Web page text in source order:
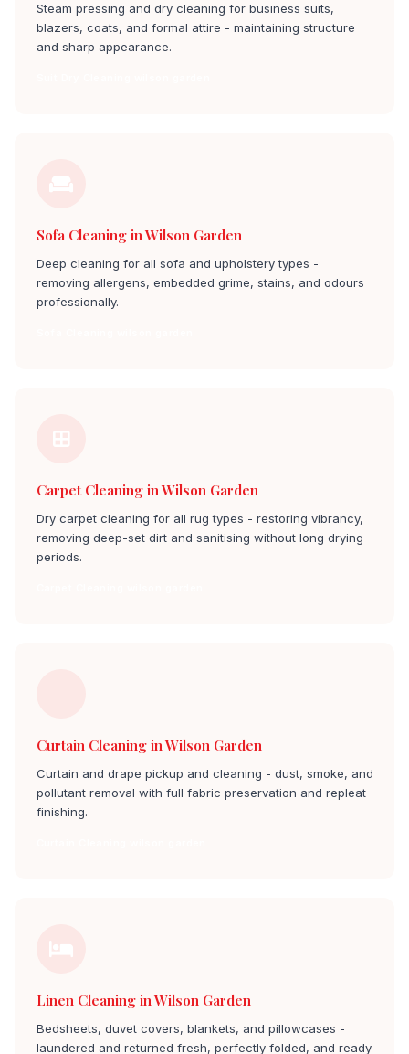
Steam pressing and dry cleaning for business suits,
blazers, coats, and formal attire - maintaining structure
and sharp appearance.
Sofa Cleaning in Wilson Garden
Deep cleaning for all sofa and upholstery types -
removing allergens, embedded grime, stains, and odours
professionally.
Carpet Cleaning in Wilson Garden
Dry carpet cleaning for all rug types - restoring vibrancy,
removing deep-set dirt and sanitising without long drying
periods.
Curtain Cleaning in Wilson Garden
Curtain and drape pickup and cleaning - dust, smoke, and
pollutant removal with full fabric preservation and repleat
finishing.
Linen Cleaning in Wilson Garden
Bedsheets, duvet covers, blankets, and pillowcases -
laundered and returned fresh, perfectly folded, and ready